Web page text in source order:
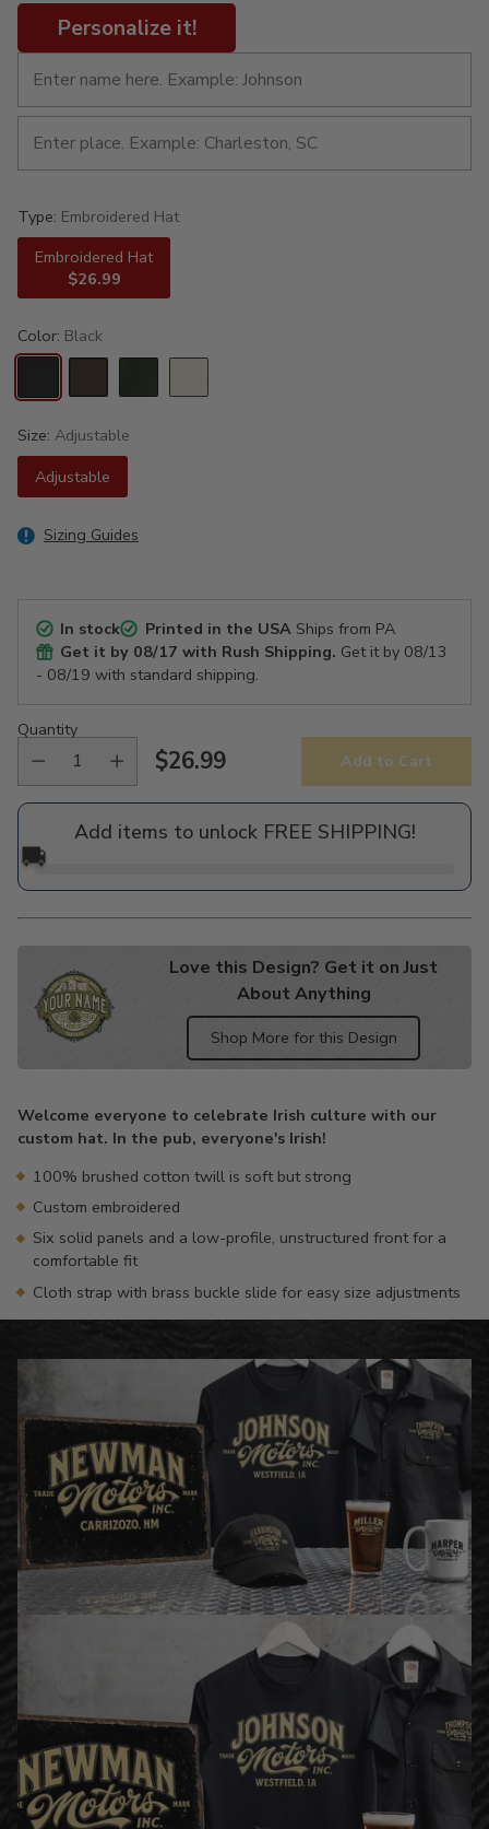
Personalize it!
Type: Embroidered Hat
Embroidered Hat
$26.99
Color: Black
Size: Adjustable
Adjustable
Sizing Guides
In stock Printed in the USAShips from PA
Get it by 08/17 with Rush Shipping. Get it by 08/13
- 08/19 with standard shipping.
Quantity
Regular
price
$26.99 Add to Cart
Add items to unlock FREE SHIPPING!
🚚
Love this Design? Get it on Just
About Anything
Shop More for this Design
to
your
cart
Welcome everyone to celebrate Irish culture with our
custom hat. In the pub, everyone's Irish!
100% brushed cotton twill is soft but strong
Custom embroidered
Six solid panels and a low-profile, unstructured front for a
comfortable fit
Cloth strap with brass buckle slide for easy size adjustments